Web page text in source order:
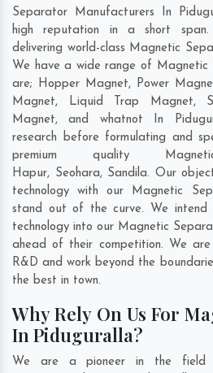
Separator Manufacturers In
high reputation in a short
delivering world-class Magnetic
We have a wide range of
are; Hopper Magnet, Power
Magnet, Liquid Trap Magnet,
Magnet, and whatnot In
research before formulating and
premium quality
Hapur, Seohara, Sandila. Our
technology with our Magnetic
stand out of the curve. We
technology into our Magnetic
ahead of their competition. We
R&D and work beyond the
the best in town.
Why Rely On Us For
In Piduguralla?
We are a pioneer in the field